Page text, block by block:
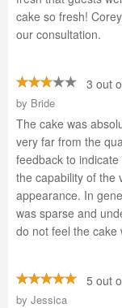
cake so fresh!
our consultation.
3 out
by Bride
The cake was
very far from the
feedback to
the capability of the
appearance. In
was sparse and
do not feel the cake
5 out
by Jessica